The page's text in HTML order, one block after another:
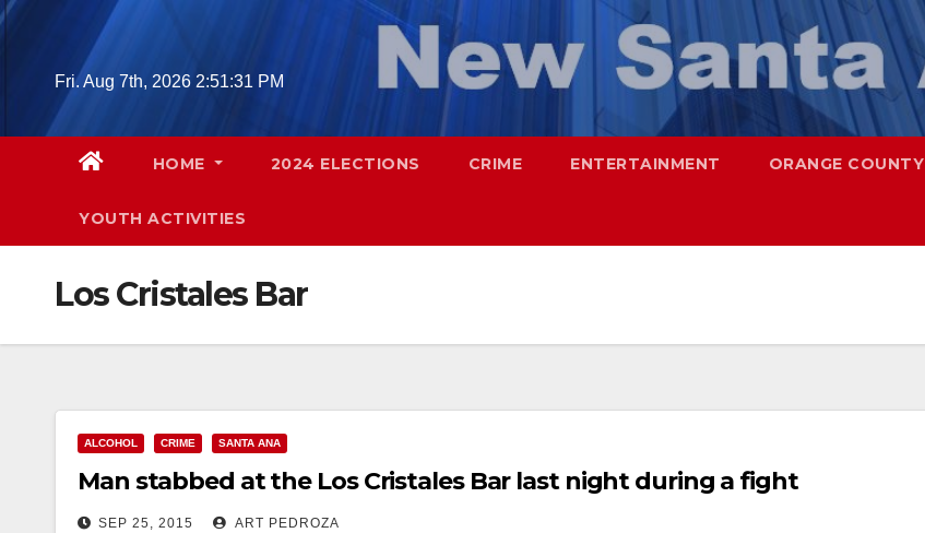
Skip
Fri. Aug 7th, 2026 2:51:32 PM
HOME 2024 ELECTIONS CRIME ENTERTAINMENT ORANGE COUNTY
YOUTH ACTIVITIES
Los Cristales Bar
ALCOHOL CRIME SANTA ANA
Man stabbed at the Los Cristales Bar last night during a fight
SEP 25, 2015 ART PEDROZA